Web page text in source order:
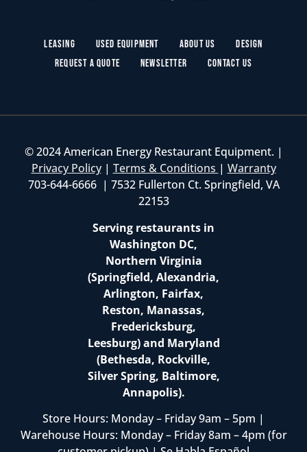
Leasing Used Equipment About Us
Design
Request a Quote
Newsletter Contact Us
© 2024 American Energy Restaurant Equipment. |
Privacy Policy| Terms & Conditions | Warranty
703-644-6666 | 7532 Fullerton Ct. Springfield, VA
22153
Serving restaurants in
Washington DC,
Northern Virginia
(Springfield, Alexandria,
Arlington, Fairfax,
Reston, Manassas,
Fredericksburg,
Leesburg) and Maryland
(Bethesda, Rockville,
Silver Spring, Baltimore,
Annapolis).
Store Hours: Monday – Friday 9am – 5pm |
Warehouse Hours: Monday – Friday 8am – 4pm (for